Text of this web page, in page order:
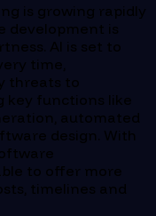
is growing rapidly
development is
AI is set to
time,
threats to
key functions like
automated
design. With
to offer more
timelines and